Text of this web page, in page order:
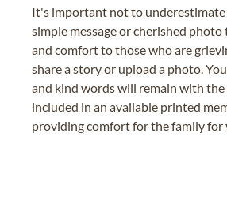
It's important not to underestimate
simple message or cherished
and comfort to those who are
share a story or upload a photo.
and kind words will remain with
included in an available printed
providing comfort for the family for